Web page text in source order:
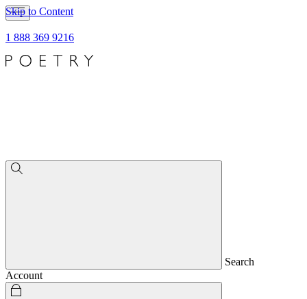
Skip to Content
1 888 369 9216
Search
Account